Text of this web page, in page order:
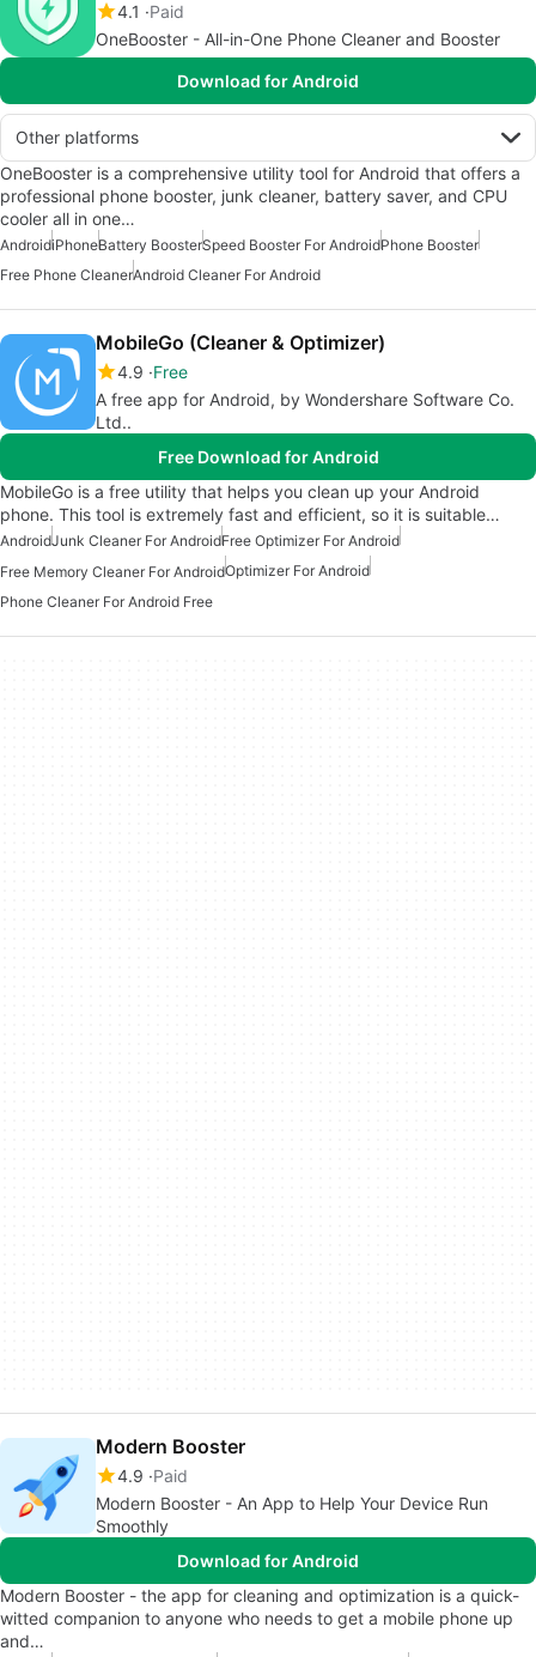
4.1
Paid
OneBooster - All-in-One Phone Cleaner and Booster
Download for Android
Other platforms
OneBooster is a comprehensive utility tool for Android that offers a
professional phone booster, junk cleaner, battery saver, and CPU
cooler all in one…
AndroidiPhoneBattery BoosterSpeed Booster For AndroidPhone Booster
Free Phone CleanerAndroid Cleaner For Android
MobileGo (Cleaner & Optimizer)
4.9 Free
A free app for Android, by Wondershare Software Co.
Ltd..
Free Download for Android
MobileGo is a free utility that helps you clean up your Android
phone. This tool is extremely fast and efficient, so it is suitable…
AndroidJunk Cleaner For AndroidFree Optimizer For Android
Free Memory Cleaner For AndroidOptimizer For Android
Phone Cleaner For Android Free
Modern Booster
4.9 Paid
Modern Booster - An App to Help Your Device Run
Smoothly
Download for Android
Modern Booster - the app for cleaning and optimization is a quick-
witted companion to anyone who needs to get a mobile phone up
and…